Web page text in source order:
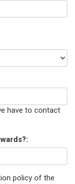
have to contact
policy of the